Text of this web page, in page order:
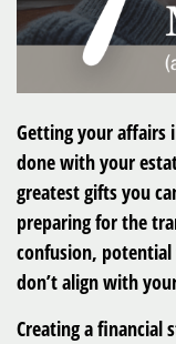
Getting your affairs
done with your
greatest gifts you
preparing for the
confusion,
don’t align with
Creating a financial